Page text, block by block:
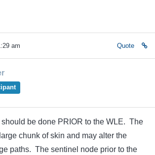
am Quote
be done PRIOR to the WLE. The
chunk of skin and may alter the
paths. The sentinel node prior to the